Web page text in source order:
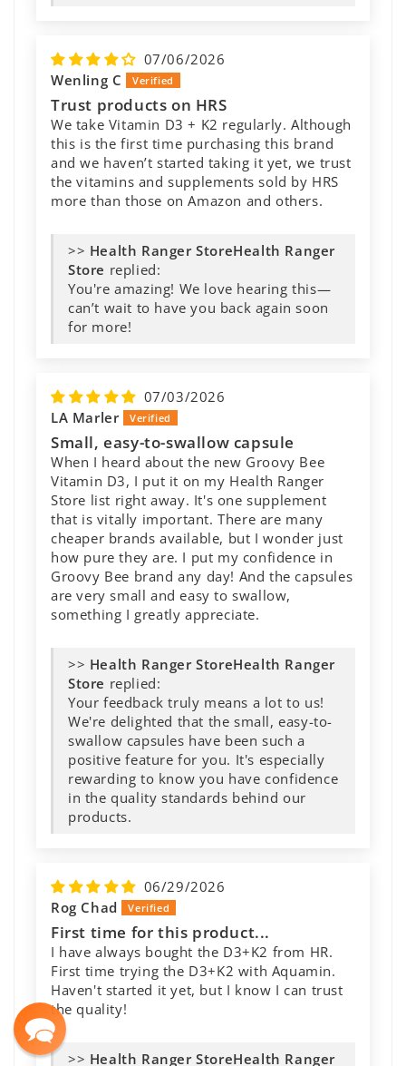
07/06/2026
Wenling C
Trust products on HRS
We take Vitamin D3 + K2 regularly. Although
this is the first time purchasing this brand
and we haven’t started taking it yet, we trust
the vitamins and supplements sold by HRS
more than those on Amazon and others.
>>
Health Ranger
Store replied:
You're amazing! We love hearing this—
can’t wait to have you back again soon
for more!
07/03/2026
LA Marler
Small, easy-to-swallow capsule
When I heard about the new Groovy Bee
Vitamin D3, I put it on my Health Ranger
Store list right away. It's one supplement
that is vitally important. There are many
cheaper brands available, but I wonder just
how pure they are. I put my confidence in
Groovy Bee brand any day! And the capsules
are very small and easy to swallow,
something I greatly appreciate.
>>
Health Ranger
Store replied:
Your feedback truly means a lot to us!
We're delighted that the small, easy-to-
swallow capsules have been such a
positive feature for you. It's especially
rewarding to know you have confidence
in the quality standards behind our
products.
06/29/2026
Rog Chad
First time for this product...
I have always bought the D3+K2 from HR.
First time trying the D3+K2 with Aquamin.
Haven't started it yet, but I know I can trust
the quality!
>> Health Ranger